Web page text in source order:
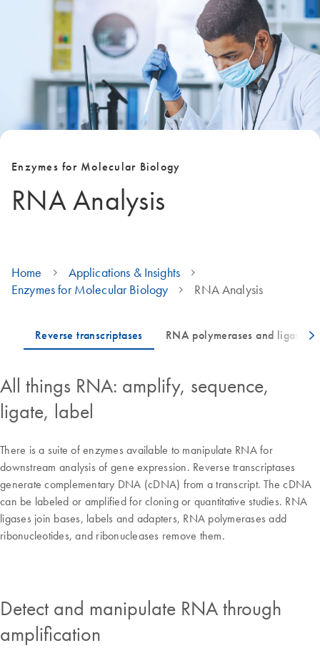
Enzymes for Molecular Biology
RNA Analysis
Home
Applications & Insights
Enzymes for Molecular Biology
RNA Analysis
All things RNA: amplify, sequence,
ligate, label
There is a suite of enzymes available to manipulate RNA for
downstream analysis of gene expression. Reverse transcriptases
generate complementary DNA (cDNA) from a transcript. The cDNA
can be labeled or amplified for cloning or quantitative studies. RNA
ligases join bases, labels and adapters, RNA polymerases add
ribonucleotides, and ribonucleases remove them.
Detect and manipulate RNA through
amplification